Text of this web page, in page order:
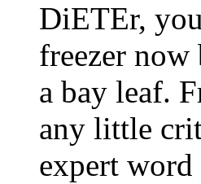
DiETEr,
freezer
a bay leaf.
any little
expert